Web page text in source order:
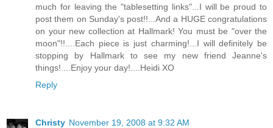
much for leaving the "tablesetting links"...I will be proud to
post them on Sunday's post!!...And a HUGE congratulations
on your new collection at Hallmark! You must be "over the
moon"!!....Each piece is just charming!...I will definitely be
stopping by Hallmark to see my new friend Jeanne's
things!....Enjoy your day!....Heidi XO
Reply
Christy November 19, 2008 at 9:32 AM